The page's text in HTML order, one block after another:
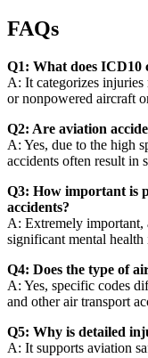
FAQs
Q1: What does ICD10
A: It categorizes
or nonpowered aircraft
Q2: Are aviation
A: Yes, due to the high
accidents often result in
Q3: How important is
accidents?
A: Extremely important,
significant mental
Q4: Does the type of
A: Yes, specific codes
and other air transport
Q5: Why is detailed
A: It supports aviation